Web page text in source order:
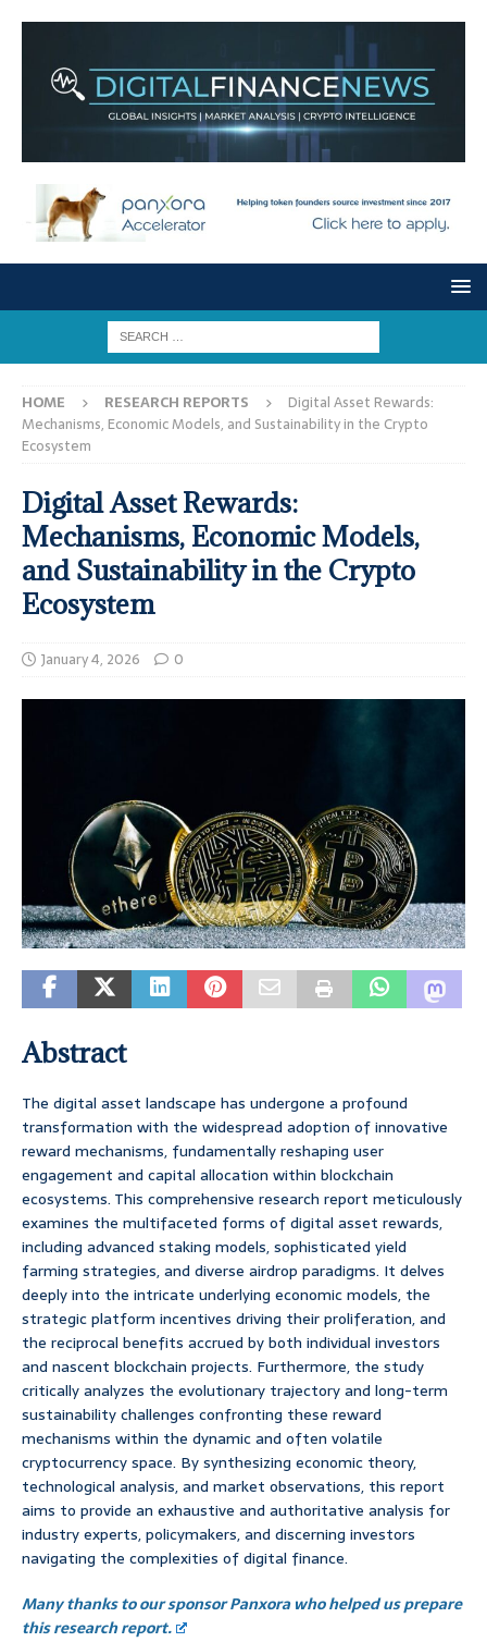
HOME RESEARCH REPORTS
Digital Asset Rewards:
Mechanisms, Economic Models, and Sustainability in the Crypto
Ecosystem
Digital Asset Rewards:
Mechanisms, Economic Models,
and Sustainability in the Crypto
Ecosystem
January 4, 2026 0
Abstract
The digital asset landscape has undergone a profound
transformation with the widespread adoption of innovative
reward mechanisms, fundamentally reshaping user
engagement and capital allocation within blockchain
ecosystems. This comprehensive research report meticulously
examines the multifaceted forms of digital asset rewards,
including advanced staking models, sophisticated yield
farming strategies, and diverse airdrop paradigms. It delves
deeply into the intricate underlying economic models, the
strategic platform incentives driving their proliferation, and
the reciprocal benefits accrued by both individual investors
and nascent blockchain projects. Furthermore, the study
critically analyzes the evolutionary trajectory and long-term
sustainability challenges confronting these reward
mechanisms within the dynamic and often volatile
cryptocurrency space. By synthesizing economic theory,
technological analysis, and market observations, this report
aims to provide an exhaustive and authoritative analysis for
industry experts, policymakers, and discerning investors
navigating the complexities of digital finance.
Many thanks to our sponsor Panxora who helped us prepare
this research report.